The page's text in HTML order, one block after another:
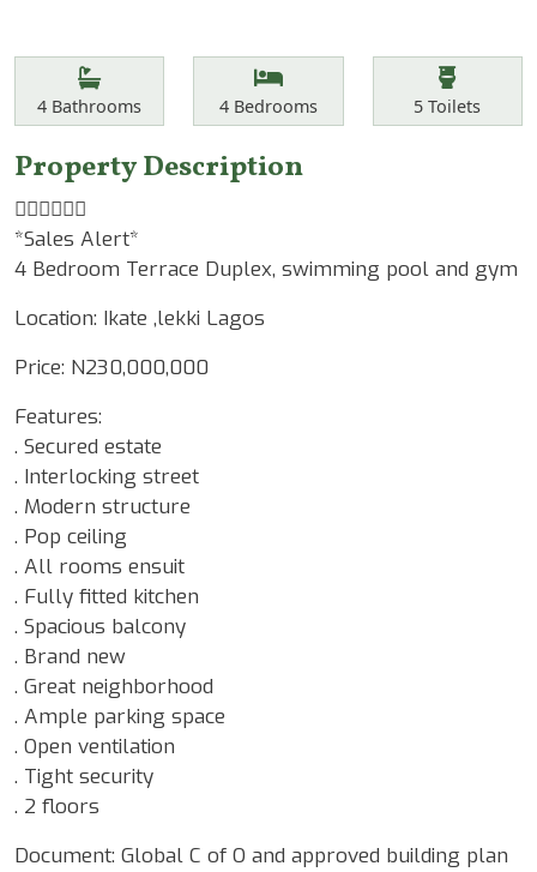
Features
Bathrooms
4 Bathrooms Bedrooms
4Bedrooms Toilets
5 Toilets
Property Description
☝🏾☝🏾☝🏾
*Sales Alert*
4 Bedroom Terrace Duplex, swimming pool and gym
Location: Ikate ,lekki Lagos
Price: N230,000,000
Features:
. Secured estate
. Interlocking street
. Modern structure
. Pop ceiling
. All rooms ensuit
. Fully fitted kitchen
. Spacious balcony
. Brand new
. Great neighborhood
. Ample parking space
. Open ventilation
. Tight security
. 2 floors
Document: Global C of O and approved building plan